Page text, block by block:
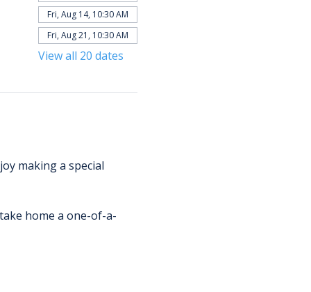
Fri, Aug 14, 10:30 AM
Fri, Aug 21, 10:30 AM
View all 20 dates
making a special
home a one-of-a-